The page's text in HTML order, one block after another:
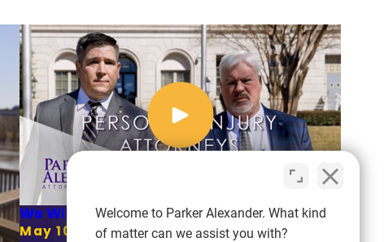
We Will Be There For You | Parker Alexander
May 10, 2021
Welcome to Parker Alexander. What kind
of matter can we assist you with?